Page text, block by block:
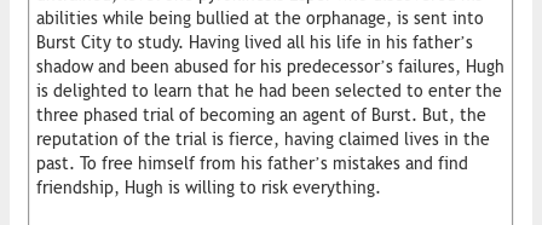
abilities while being bullied at the orphanage, is sent into
Burst City to study. Having lived all his life in his father’s
shadow and been abused for his predecessor’s failures, Hugh
is delighted to learn that he had been selected to enter the
three phased trial of becoming an agent of Burst. But, the
reputation of the trial is fierce, having claimed lives in the
past. To free himself from his father’s mistakes and find
friendship, Hugh is willing to risk everything.